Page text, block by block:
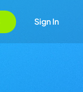
Sign In